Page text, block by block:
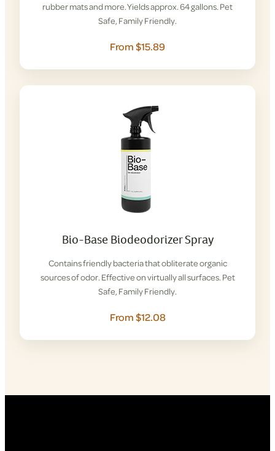
rubber mats and more. Yields approx. 64 gallons. Pet
Safe, Family Friendly.
From $15.89
Bio-Base Biodeodorizer Spray
Contains friendly bacteria that obliterate organic
sources of odor. Effective on virtually all surfaces. Pet
Safe, Family Friendly.
From $12.08